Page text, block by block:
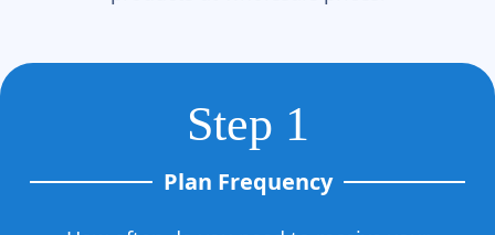
Step 1
Plan Frequency